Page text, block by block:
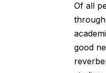
Of all
good